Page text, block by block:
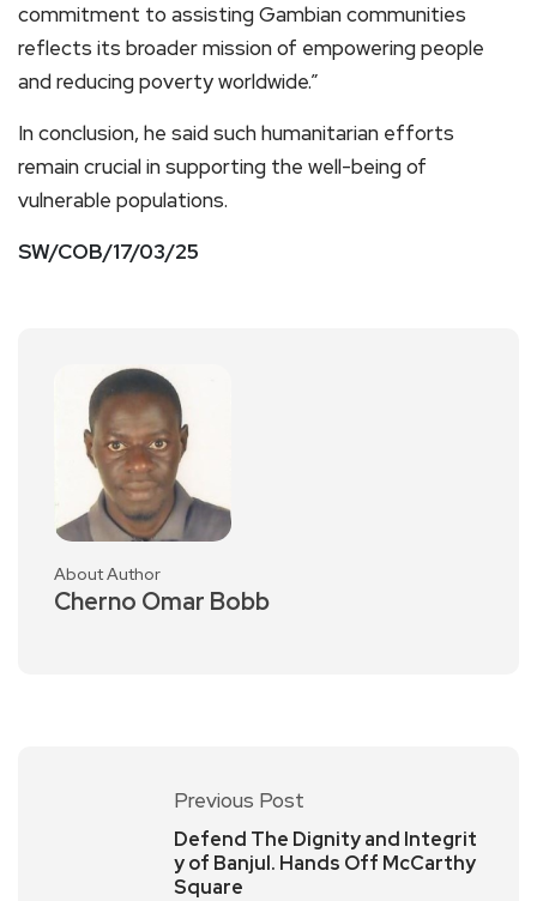
commitment to assisting Gambian communities
reflects its broader mission of empowering people
and reducing poverty worldwide.”
In conclusion, he said such humanitarian efforts
remain crucial in supporting the well-being of
vulnerable populations.
SW/COB/17/03/25
About Author
Cherno Omar Bobb
Previous Post
Defend The Dignity and Integrit
y of Banjul. Hands Off McCarthy
Square